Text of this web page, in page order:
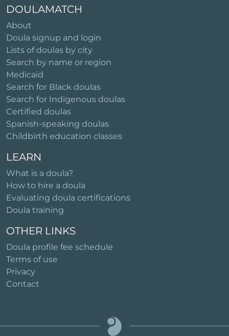
DOULAMATCH
About
Doula signup and login
Lists of doulas by city
Search by name or region
Medicaid
Search for Black doulas
Search for Indigenous doulas
Certified doulas
Spanish-speaking doulas
Childbirth education classes
LEARN
What is a doula?
How to hire a doula
Evaluating doula certifications
Doula training
OTHER LINKS
Doula profile fee schedule
Terms of use
Privacy
Contact